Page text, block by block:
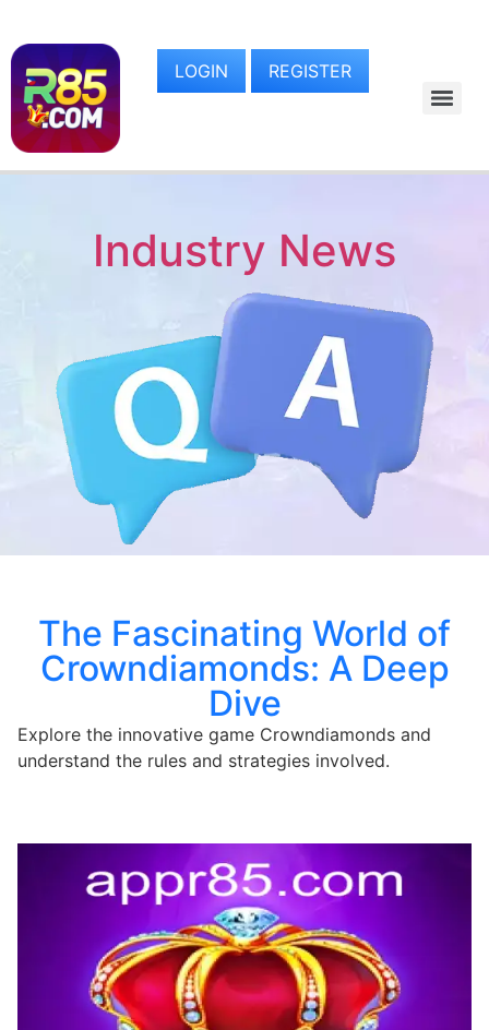
LOGIN REGISTER
Industry News
The Fascinating World of
Crowndiamonds: A Deep
Dive
Explore the innovative game Crowndiamonds and
understand the rules and strategies involved.